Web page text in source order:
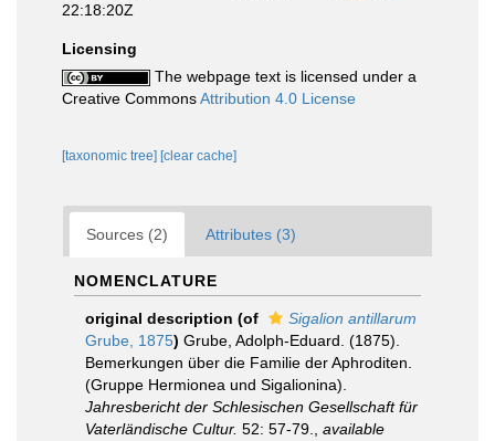
22:18:20Z
Licensing
The webpage text is licensed under a
Creative CommonsAttribution 4.0 License
[taxonomic tree] [clear cache]
Sources (2) Attributes (3)
NOMENCLATURE
original description (of
Sigalion antillarum
Grube, 1875) Grube, Adolph-Eduard. (1875).
Bemerkungen über die Familie der Aphroditen.
(Gruppe Hermionea und Sigalionina).
Jahresbericht der Schlesischen Gesellschaft für
Vaterländische Cultur. 52: 57-79.
available